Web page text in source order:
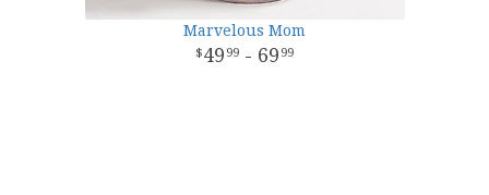
Marvelous Mom
49 99 - 69 99